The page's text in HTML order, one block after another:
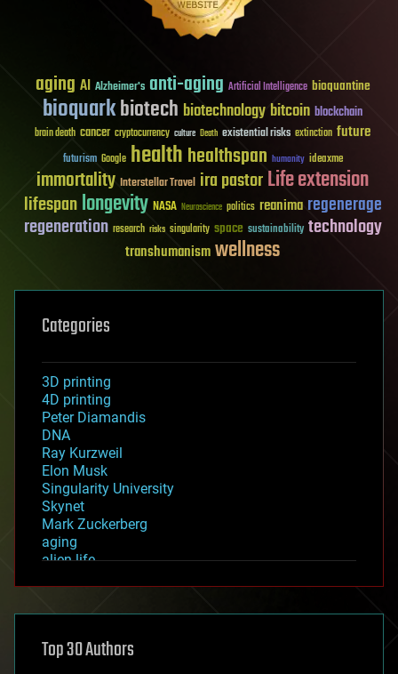
aging AI Alzheimer's anti-aging Artificial Intelligence bioquantine
bioquarkbiotech biotechnologybitcoin blockchain
brain death cancer cryptocurrency culture Death existential risks extinction future
futurism Google healthhealthspan humanity ideaxme
immortality Interstellar Travel ira pastorLife extension
lifespanlongevity NASA Neuroscience politics reanima regenerage
regeneration research risks singularity space sustainability technology
transhumanismwellness
Categories
3D printing
4D printing
Peter Diamandis
DNA
Ray Kurzweil
Elon Musk
Singularity University
Skynet
Mark Zuckerberg
aging
alien life
asteroid/comet impacts
augmented reality
Top 30 Authors